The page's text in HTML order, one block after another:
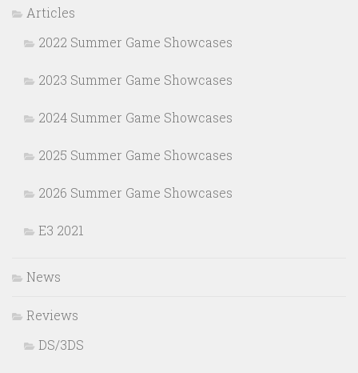
Articles
2022 Summer Game Showcases
2023 Summer Game Showcases
2024 Summer Game Showcases
2025 Summer Game Showcases
2026 Summer Game Showcases
E3 2021
News
Reviews
DS/3DS